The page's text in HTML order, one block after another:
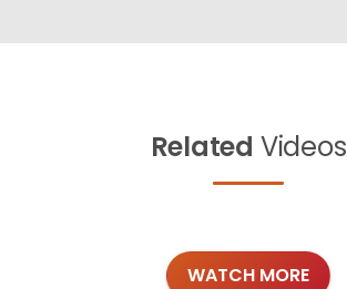
Related Videos
WATCH MORE